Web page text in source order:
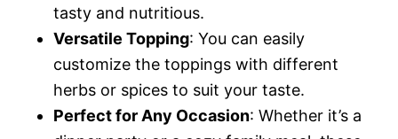
tasty and nutritious.
Versatile Topping: You can easily
customize the toppings with different
herbs or spices to suit your taste.
Perfect for Any Occasion: Whether it’s a